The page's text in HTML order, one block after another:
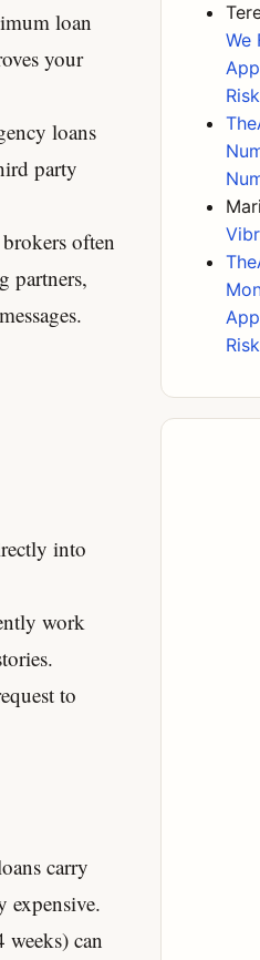
loan
your
loans
party
often
partners,
into
work
to
carry
expensive.
can
We